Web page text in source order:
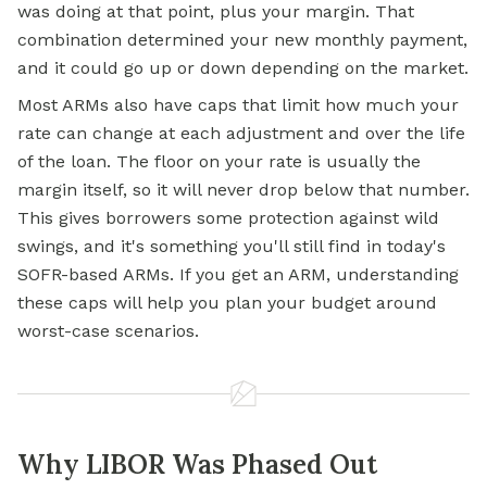
was doing at that point, plus your margin. That
combination determined your new monthly payment,
and it could go up or down depending on the market.
Most ARMs also have caps that limit how much your
rate can change at each adjustment and over the life
of the loan. The floor on your rate is usually the
margin itself, so it will never drop below that number.
This gives borrowers some protection against wild
swings, and it's something you'll still find in today's
SOFR-based ARMs. If you get an ARM, understanding
these caps will help you plan your budget around
worst-case scenarios.
Why LIBOR Was Phased Out